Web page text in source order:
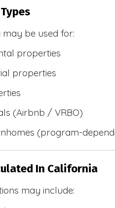
may be used for:
properties
properties
(Airbnb / VRBO)
(program-
In California
may include: